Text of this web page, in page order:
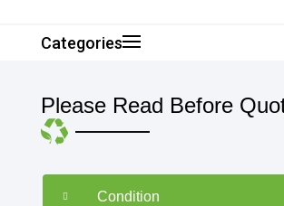
Categories
Please Read Before
Condition